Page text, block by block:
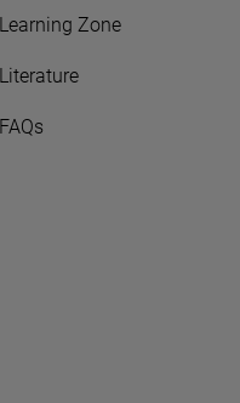
Learning Zone
Literature
FAQs